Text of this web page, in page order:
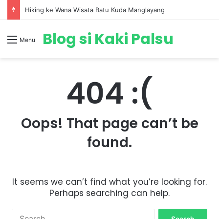
Hiking ke Wana Wisata Batu Kuda Manglayang
Menu Blog si Kaki Palsu
404 :(
Oops! That page can’t be
found.
It seems we can’t find what you’re looking for.
Perhaps searching can help.